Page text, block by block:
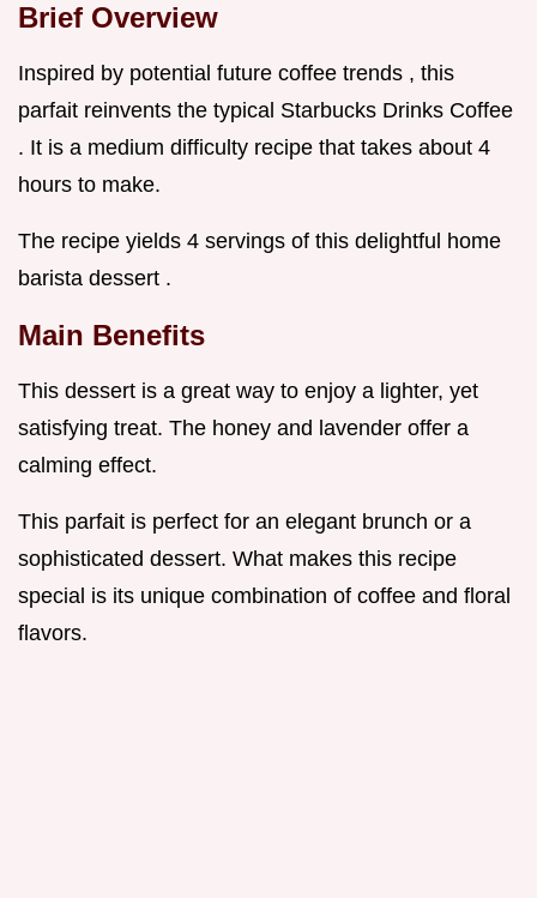
Brief Overview
Inspired by potential future coffee trends , this
parfait reinvents the typical Starbucks Drinks Coffee
. It is a medium difficulty recipe that takes about 4
hours to make.
The recipe yields 4 servings of this delightful home
barista dessert .
Main Benefits
This dessert is a great way to enjoy a lighter, yet
satisfying treat. The honey and lavender offer a
calming effect.
This parfait is perfect for an elegant brunch or a
sophisticated dessert. What makes this recipe
special is its unique combination of coffee and floral
flavors.